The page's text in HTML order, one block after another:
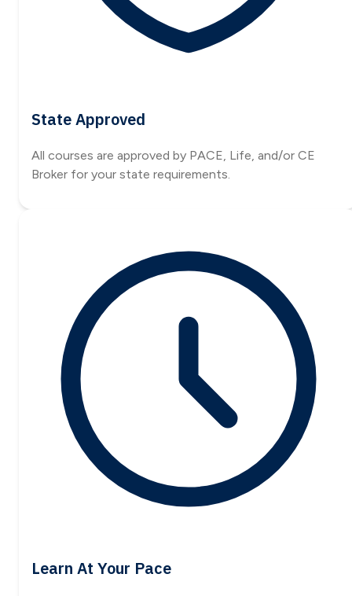
State Approved
All courses are approved by PACE, Life, and/or CE
Broker for your state requirements.
Learn At Your Pace